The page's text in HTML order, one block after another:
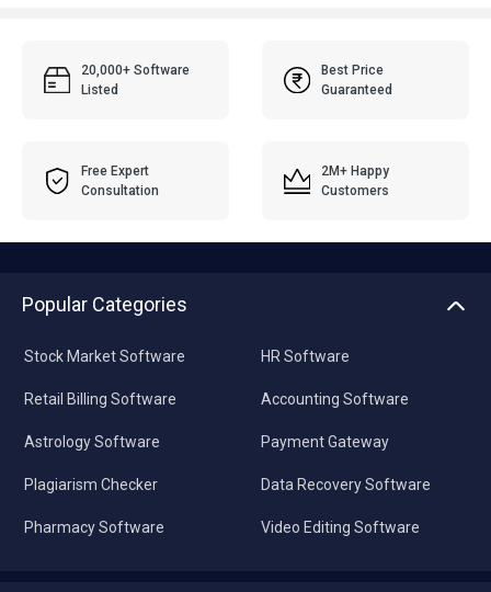
20,000+ Software
Listed
Best Price
Guaranteed
Free Expert
Consultation
2M+ Happy
Customers
Popular Categories
Stock Market Software
Retail Billing Software
Astrology Software
Plagiarism Checker
Pharmacy Software
HR Software
Accounting Software
Payment Gateway
Data Recovery Software
Video Editing Software